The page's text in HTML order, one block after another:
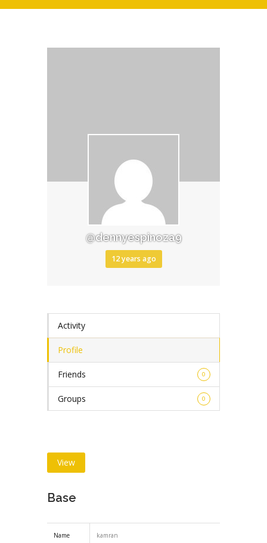
@dennyespinoza9
12 years ago
Activity
Profile
Friends 0
Groups 0
View
Base
Name kamran